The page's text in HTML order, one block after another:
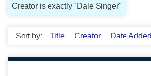
Creator is exactly "Dale Singer"
Sort by: Title Creator Date Added